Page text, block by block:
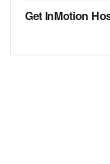
Get InMotion